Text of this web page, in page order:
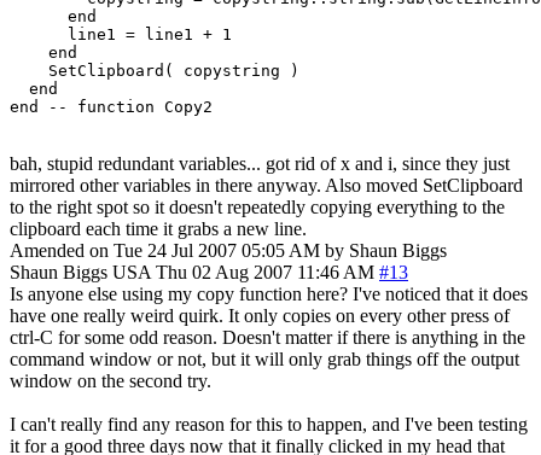
      end
      line1 = line1 + 1
    end
    SetClipboard( copystring )
  end
bah, stupid redundant variables... got rid of x and i, since they just
mirrored other variables in there anyway. Also moved SetClipboard
to the right spot so it doesn't repeatedly copying everything to the
clipboard each time it grabs a new line.
Amended on Tue 24 Jul 2007 05:05 AM by Shaun Biggs
Shaun Biggs USA Thu 02 Aug 2007 11:46 AM #13
Is anyone else using my copy function here? I've noticed that it does
have one really weird quirk. It only copies on every other press of
ctrl-C for some odd reason. Doesn't matter if there is anything in the
command window or not, but it will only grab things off the output
window on the second try.
I can't really find any reason for this to happen, and I've been testing
it for a good three days now that it finally clicked in my head that